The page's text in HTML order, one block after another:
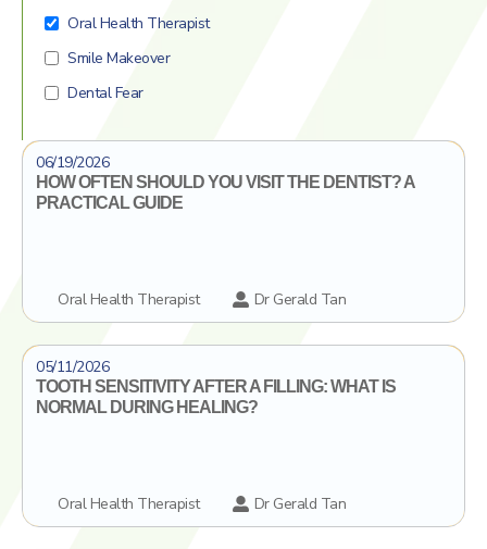
06/19/2026
HOW OFTEN SHOULD YOU VISIT THE DENTIST? A
PRACTICAL GUIDE
Oral Health Therapist Dr Gerald Tan
05/11/2026
TOOTH SENSITIVITY AFTER A FILLING: WHAT IS
NORMAL DURING HEALING?
Oral Health Therapist Dr Gerald Tan
Oral Health Therapist
Smile Makeover
Dental Fear
Elite Dental Active Maintenance Program
Scaling and polishing
Ceramic inlays/onlays